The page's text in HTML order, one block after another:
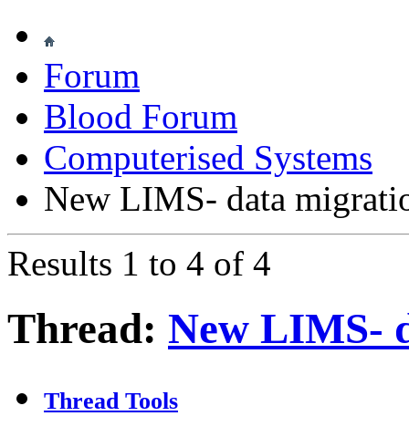
Forum
Blood Forum
Computerised Systems
New LIMS- data
Results 1 to 4 of 4
Thread: New LIMS-
Thread Tools